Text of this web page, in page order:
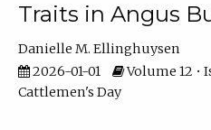
Traits in Angus
Danielle M. Ellinghuysen
2026-01-01
Volume 12 •
Cattlemen's Day